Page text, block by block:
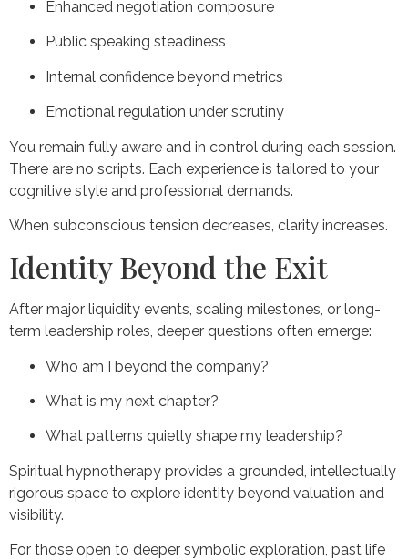
Enhanced negotiation composure
Public speaking steadiness
Internal confidence beyond metrics
Emotional regulation under scrutiny
You remain fully aware and in control during each session.
There are no scripts. Each experience is tailored to your
cognitive style and professional demands.
When subconscious tension decreases, clarity increases.
Identity Beyond the Exit
After major liquidity events, scaling milestones, or long-
term leadership roles, deeper questions often emerge:
Who am I beyond the company?
What is my next chapter?
What patterns quietly shape my leadership?
Spiritual hypnotherapy provides a grounded, intellectually
rigorous space to explore identity beyond valuation and
visibility.
For those open to deeper symbolic exploration, past life